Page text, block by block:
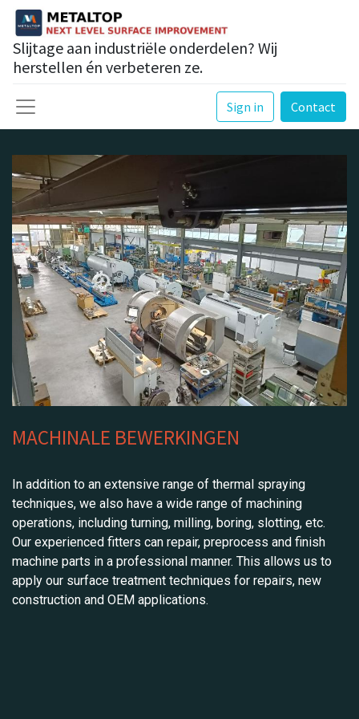
Slijtage aan industriële onderdelen? Wij
herstellen én verbeteren ze.
Sign in Contact
MACHINALE BEWERKINGEN
In addition to an extensive range of thermal spraying
techniques, we also have a wide range of machining
operations, including turning, milling, boring, slotting, etc.
Our experienced fitters can repair, preprocess and finish
machine parts in a professional manner. This allows us to
apply our surface treatment techniques for repairs, new
construction and OEM applications.